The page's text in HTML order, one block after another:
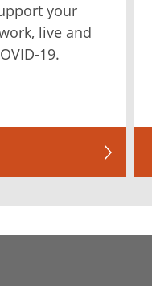
your
live and
19.